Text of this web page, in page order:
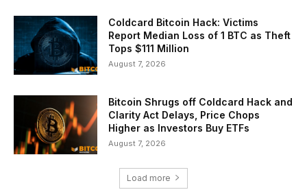
Coldcard Bitcoin Hack: Victims
Report Median Loss of 1 BTC as Theft
Tops $111 Million
August 7, 2026
Bitcoin Shrugs off Coldcard Hack and
Clarity Act Delays, Price Chops
Higher as Investors Buy ETFs
August 7, 2026
Load more